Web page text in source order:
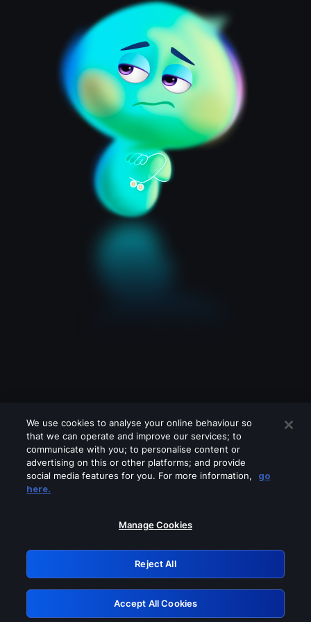
Please turn off any of these services
GRN: 0.851c2117.1786205721.76fd001f
Retry
We use cookies to analyse your online behaviour so
that we can operate and improve our services; to
communicate with you; to personalise content or
advertising on this or other platforms; and provide
social media features for you. For more information,
go
here.
Manage Cookies
Reject All
Accept All Cookies